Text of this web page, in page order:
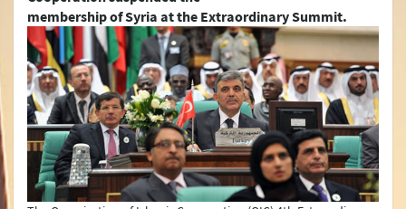
Question & Answer
Joint Declarations
Press Conferences
Latest Developments
Press Lines
membership of Syria at the Extraordinary Summit.